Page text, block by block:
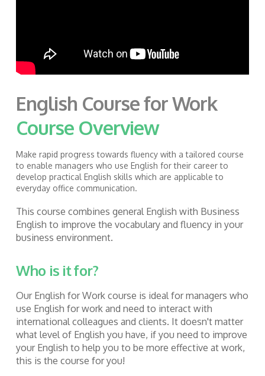
English Course for Work
Course Overview
Make rapid progress towards fluency with a tailored course
to enable managers who use English for their career to
develop practical English skills which are applicable to
everyday office communication.
This course combines general English with Business
English to improve the vocabulary and fluency in your
business environment.
Who is it for?
Our English for Work course is ideal for managers who
use English for work and need to interact with
international colleagues and clients. It doesn't matter
what level of English you have, if you need to improve
your English to help you to be more effective at work,
this is the course for you!